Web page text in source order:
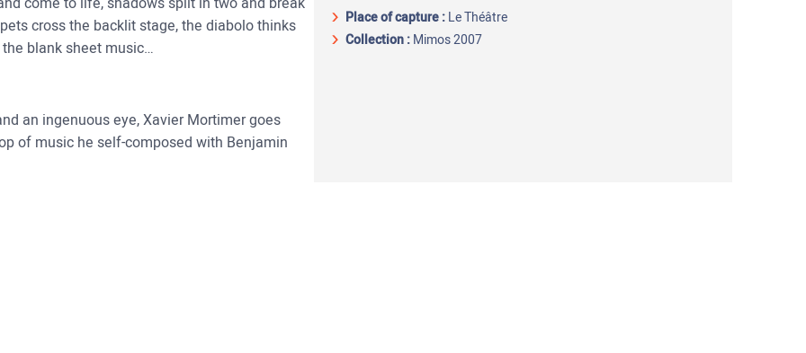
cross the backlit stage, the diabolo thinks
blank sheet music…
an ingenuous eye, Xavier Mortimer goes
of music he self-composed with Benjamin
Place of capture:Le Théâtre
Collection :Mimos 2007